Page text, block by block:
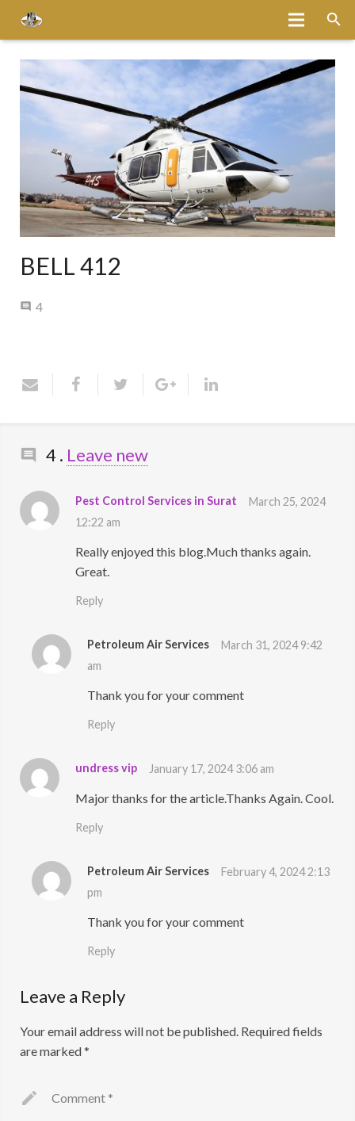
Home
About
Bases
Media
Careers
Latest News
Contact Us
BELL 412
4Comments
4 Comments
. Leave new
Pest Control Services in Surat
March 25, 2024
12:22 am
Really enjoyed this blog.Much thanks again.
Great.
Reply
Petroleum Air Services
March 31, 2024 9:42
am
Thank you for your comment
Reply
undress vip January 17, 2024 3:06 am
Major thanks for the article.Thanks Again. Cool.
Reply
Petroleum Air Services
February 4, 2024 2:13
pm
Thank you for your comment
Reply
Leave a Reply
Your email address will not be published. Required fields
are marked*
Comment *